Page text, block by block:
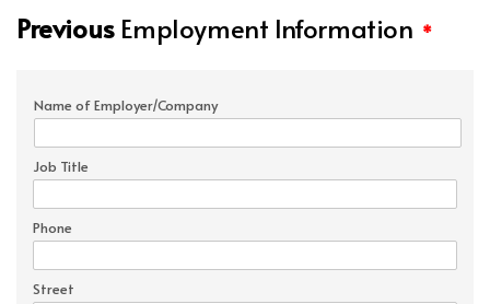
PreviousEmployment Information *
Name of Employer/Company
Job Title
Phone
Street